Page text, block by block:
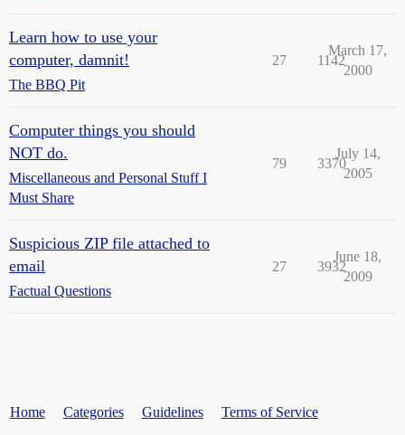
Learn how to use your
computer, damnit!
The BBQ Pit
27 1142
March 17,
2000
Computer things you should
NOT do.
Miscellaneous and Personal Stuff I
Must Share
79 3370
July 14,
2005
Suspicious ZIP file attached to
email
Factual Questions
27 3932
June 18,
2009
Home Categories Guidelines Terms of Service